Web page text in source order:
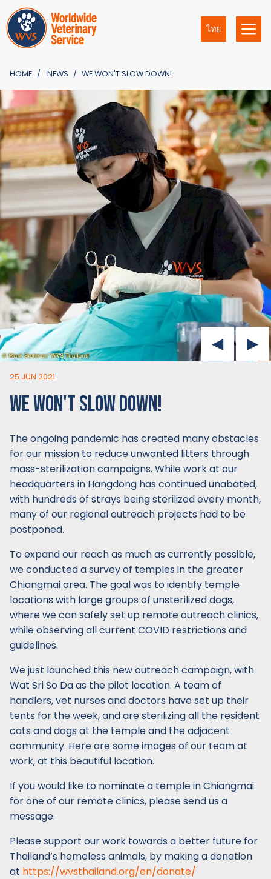
ไทย
HOME NEWS WE WON'T SLOW DOWN!
25 JUN 2021
WE WON'T SLOW DOWN!
The ongoing pandemic has created many obstacles
for our mission to reduce unwanted litters through
mass-sterilization campaigns. While work at our
headquarters in Hangdong has continued unabated,
with hundreds of strays being sterilized every month,
many of our regional outreach projects had to be
postponed.
To expand our reach as much as currently possible,
we conducted a survey of temples in the greater
Chiangmai area. The goal was to identify temple
locations with large groups of unsterilized dogs,
where we can safely set up remote outreach clinics,
while observing all current COVID restrictions and
guidelines.
We just launched this new outreach campaign, with
Wat Sri So Da as the pilot location. A team of
handlers, vet nurses and doctors have set up their
tents for the week, and are sterilizing all the resident
cats and dogs at the temple and the adjacent
community. Here are some images of our team at
work, at this beautiful location.
If you would like to nominate a temple in Chiangmai
for one of our remote clinics, please send us a
message.
Please support our work towards a better future for
Thailand’s homeless animals, by making a donation
at https://wvsthailand.org/en/donate/